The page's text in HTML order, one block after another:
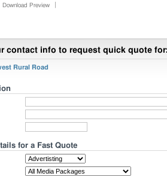
Download Preview
contact info to request quick quote
Rural Road
for a Fast Quote